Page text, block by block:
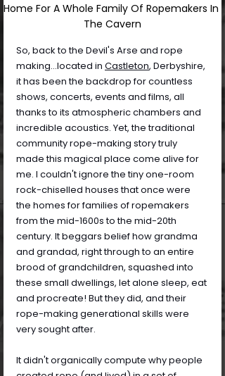
Home For A Whole Family Of Ropemakers In
The Cavern
So, back to the Devil's Arse and rope
making...located in Castleton, Derbyshire,
it has been the backdrop for countless
shows, concerts, events and films, all
thanks to its atmospheric chambers and
incredible acoustics. Yet, the traditional
community rope-making story truly
made this magical place come alive for
me. I couldn't ignore the tiny one-room
rock-chiselled houses that once were
the homes for families of ropemakers
from the mid-1600s to the mid-20th
century. It beggars belief how grandma
and grandad, right through to an entire
brood of grandchildren, squashed into
these small dwellings, let alone sleep, eat
and procreate! But they did, and their
rope-making generational skills were
very sought after.
It didn't organically compute why people